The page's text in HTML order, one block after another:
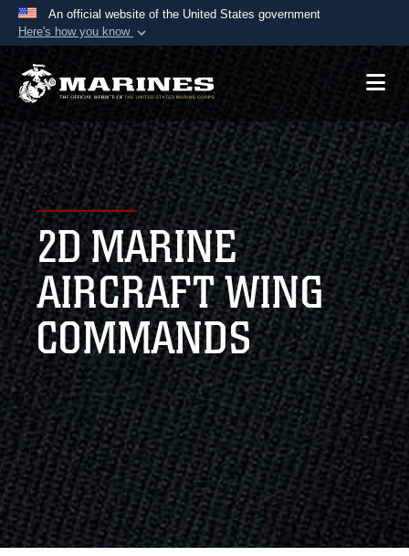
An official website of the United States government
Here's how you know
Official websites use .mil
A.mil website belongs to an official U.S.
Department of Defense organization in the United
States.
Secure .mil websites use HTTPS
Alock ( )orhttps://means you’ve safely
connected to the .mil website. Share sensitive
information only on official, secure websites.
2D MARINE
AIRCRAFT WING
COMMANDS